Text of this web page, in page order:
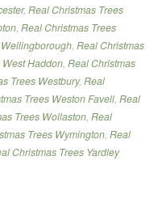
, Real Christmas Trees
, Real Christmas Trees
, Real Christmas
Haddon, Real Christmas
Trees Westbury, Real
Trees Weston Favell, Real
Trees Wollaston, Real
Trees Wymington, Real
Christmas Trees Yardley